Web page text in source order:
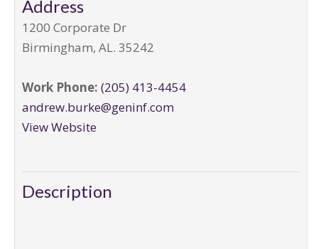
Address
1200 Corporate Dr
Birmingham, AL. 35242
Work Phone: (205) 413-4454
andrew.burke@geninf.com
View Website
Description